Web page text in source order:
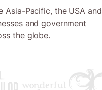
Asia-Pacific, the USA and
and government
the globe.